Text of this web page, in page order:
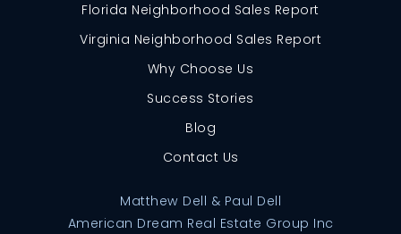
Florida Neighborhood Sales Report
Virginia Neighborhood Sales Report
Why Choose Us
Success Stories
Blog
Contact Us
Matthew Dell & Paul Dell
American Dream Real Estate Group Inc